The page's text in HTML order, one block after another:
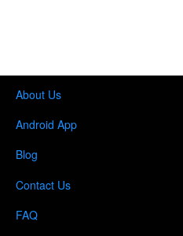
About Us
Android App
Blog
Contact Us
FAQ